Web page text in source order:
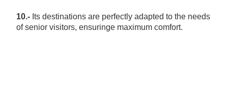
10.- Its destinations are perfectly adapted to the needs
of senior visitors, ensuringe maximum comfort.